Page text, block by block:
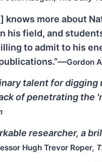
knows more about
his field, and
to admit to his
Gordon
talent for
of penetrating the
researcher, a
Hugh Trevor Roper,